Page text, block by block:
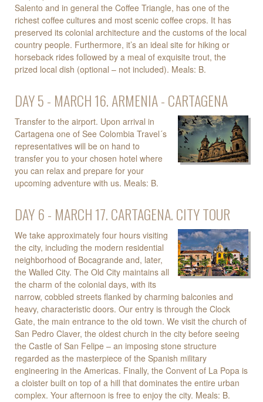
Salento and in general the Coffee Triangle, has one of the
richest coffee cultures and most scenic coffee crops. It has
preserved its colonial architecture and the customs of the local
country people. Furthermore, it’s an ideal site for hiking or
horseback rides followed by a meal of exquisite trout, the
prized local dish (optional – not included). Meals: B.
DAY 5 - MARCH 16. ARMENIA - CARTAGENA
Transfer to the airport. Upon arrival in
Cartagena one of See Colombia Travel´s
representatives will be on hand to
transfer you to your chosen hotel where
you can relax and prepare for your
upcoming adventure with us. Meals: B.
DAY 6 - MARCH 17. CARTAGENA. CITY TOUR
We take approximately four hours visiting
the city, including the modern residential
neighborhood of Bocagrande and, later,
the Walled City. The Old City maintains all
the charm of the colonial days, with its
narrow, cobbled streets flanked by charming balconies and
heavy, characteristic doors. Our entry is through the Clock
Gate, the main entrance to the old town. We visit the church of
San Pedro Claver, the oldest church in the city before seeing
the Castle of San Felipe – an imposing stone structure
regarded as the masterpiece of the Spanish military
engineering in the Americas. Finally, the Convent of La Popa is
a cloister built on top of a hill that dominates the entire urban
complex. Your afternoon is free to enjoy the city. Meals: B.